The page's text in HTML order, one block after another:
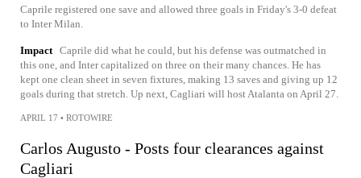
Caprile registered one save and allowed three goals in Friday's 3-0 defeat
to Inter Milan.
Impact Caprile did what he could, but his defense was outmatched in
this one, and Inter capitalized on three on their many chances. He has
kept one clean sheet in seven fixtures, making 13 saves and giving up 12
goals during that stretch. Up next, Cagliari will host Atalanta on April 27.
APRIL 17 • ROTOWIRE
Carlos Augusto - Posts four clearances against
Cagliari